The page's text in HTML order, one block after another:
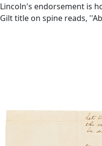
Lincoln's endorsement is
Gilt title on spine reads,